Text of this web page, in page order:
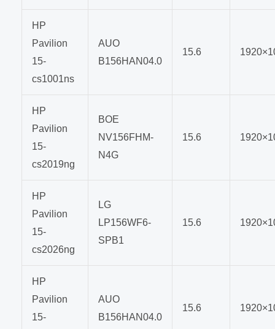
HP
Pavilion
15-
cs1001ns
AUO
B156HAN04.0
15.6
HP
Pavilion
15-
cs2019ng
BOE
NV156FHM-
N4G
15.6
HP
Pavilion
15-
cs2026ng
LG
LP156WF6-
SPB1
15.6
HP
Pavilion
15-
AUO
B156HAN04.0
15.6